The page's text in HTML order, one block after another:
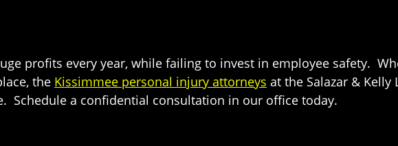
profits every year, while failing to invest in employee safety.
the Kissimmee personal injury attorneys at the Salazar &
Schedule a confidential consultation in our office today.